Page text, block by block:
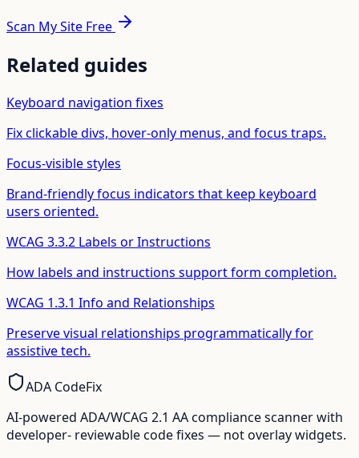
Scan My Site Free
Related guides
Keyboard navigation fixes
Fix clickable divs, hover-only menus, and focus traps.
Focus-visible styles
Brand-friendly focus indicators that keep keyboard
users oriented.
WCAG 3.3.2 Labels or Instructions
How labels and instructions support form completion.
WCAG 1.3.1 Info and Relationships
Preserve visual relationships programmatically for
assistive tech.
ADA CodeFix
AI-powered ADA/WCAG 2.1 AA compliance scanner with
developer- reviewable code fixes — not overlay widgets.